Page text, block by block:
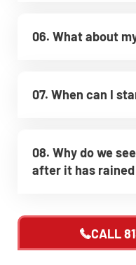
06. What about
07. When can I
08. Why do we
after it has rained
CALL